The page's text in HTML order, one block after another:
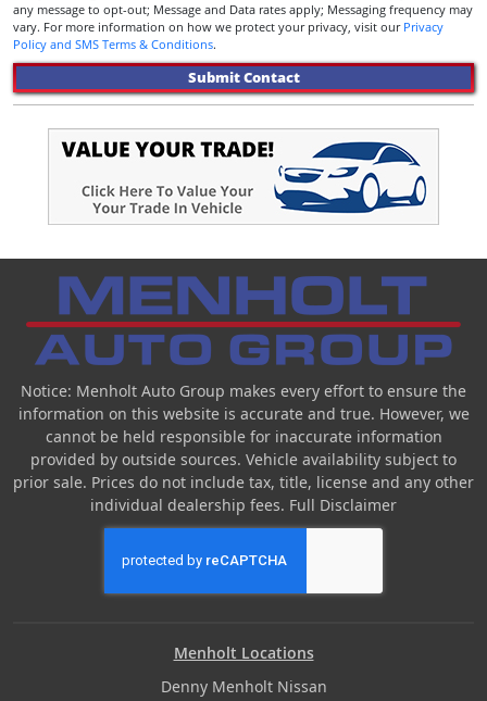
any message to opt-out; Message and Data rates apply; Messaging frequency may
vary. For more information on how we protect your privacy, visit our Privacy
Policy and SMS Terms & Conditions.
Submit Contact
Notice: Menholt Auto Group makes every effort to ensure the
information on this website is accurate and true. However, we
cannot be held responsible for inaccurate information
provided by outside sources. Vehicle availability subject to
prior sale. Prices do not include tax, title, license and any other
individual dealership fees. Full Disclaimer
Menholt Locations
Denny Menholt Nissan